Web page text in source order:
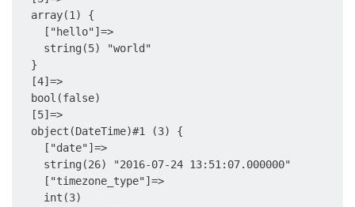
  array(1) {
    ["hello"]=>
    string(5) "world"
  }
  [4]=>
  bool(false)
  [5]=>
  object(DateTime)#1 (3) {
    ["date"]=>
    string(26) "2016-07-24 13:51:07.000000"
    ["timezone_type"]=>
    int(3)